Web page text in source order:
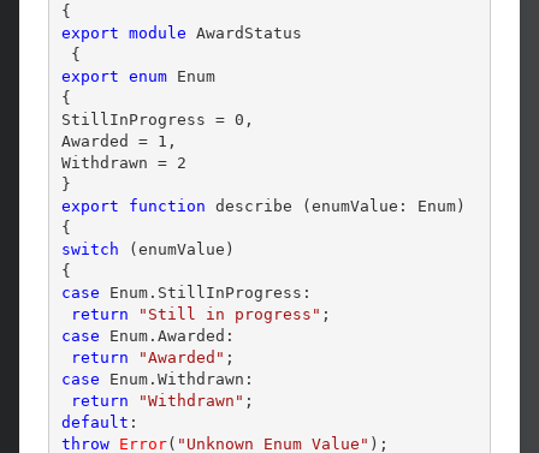
export module AwardStatus
export enum Enum
{
StillInProgress = 0,
Awarded = 1,
Withdrawn = 2
export
function describe (enumValue: Enum)
switch (enumValue)
case Enum.StillInProgress:
return
"Still in progress"
case Enum.Awarded:
return
"Awarded"
case Enum.Withdrawn:
return
"Withdrawn"
default
throw
Error( "Unknown Enum Value" );